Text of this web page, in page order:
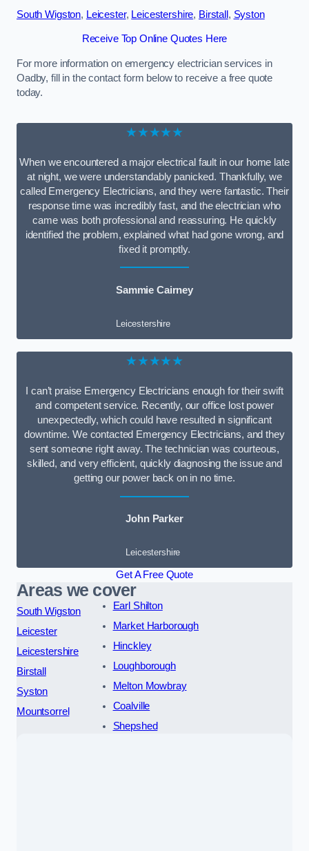
South Wigston, Leicester, Leicestershire, Birstall , Syston
Receive Top Online Quotes Here
For more information on emergency electrician services in
Oadby, fill in the contact form below to receive a free quote
today.
★★★★★
When we encountered a major electrical fault in our home late
at night, we were understandably panicked. Thankfully, we
called Emergency Electricians, and they were fantastic. Their
response time was incredibly fast, and the electrician who
came was both professional and reassuring. He quickly
identified the problem, explained what had gone wrong, and
fixed it promptly.
Sammie Cairney
Leicestershire
★★★★★
I can’t praise Emergency Electricians enough for their swift
and competent service. Recently, our office lost power
unexpectedly, which could have resulted in significant
downtime. We contacted Emergency Electricians, and they
sent someone right away. The technician was courteous,
skilled, and very efficient, quickly diagnosing the issue and
getting our power back on in no time.
John Parker
Leicestershire
Get A Free Quote
Areas we cover
South Wigston
Leicester
Leicestershire
Birstall
Syston
Mountsorrel
Earl Shilton
Market Harborough
Hinckley
Loughborough
Melton Mowbray
Coalville
Shepshed